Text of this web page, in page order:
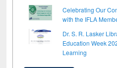
Celebrating Our
with the IFLA
Dr. S. R. Lasker
Education Week
Learning